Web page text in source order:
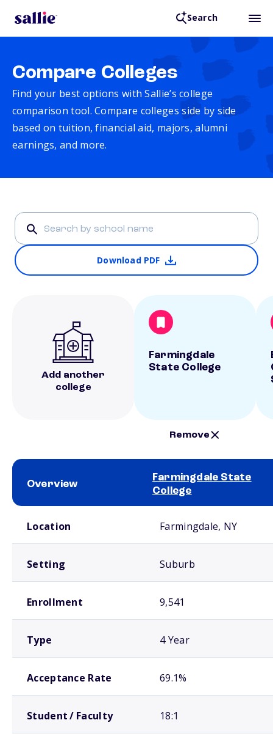
Search
Compare Colleges
Find your best options with Sallie’s college
comparison tool. Compare colleges side by side
based on tuition, financial aid, majors, alumni
earnings, and more.
Download PDF
Add another
college
Farmingdale
State College
Remove
Overview
Farmingdale State
College
Location Farmingdale, NY
Setting Suburb
Enrollment 9,541
Type 4 Year
Acceptance Rate 69.1%
Student / Faculty 18:1